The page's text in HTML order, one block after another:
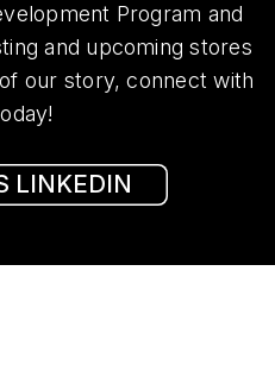
Program and
and upcoming stores
our story, connect with
LINKEDIN